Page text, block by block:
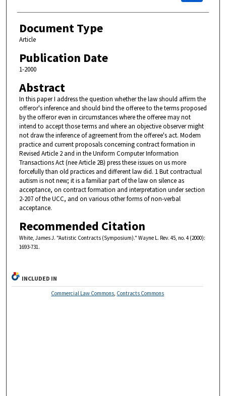
Document Type
Article
Publication Date
1-2000
Abstract
In this paper I address the question whether the law should affirm the
offeror's inference and should bind the offeree to the terms proposed
by the offeror even in circumstances where the offeree may not
intend to accept those terms and where an objective observer might
not draw the inference of agreement from the offeree's act. Modem
practice and current proposals concerning contract formation in
Revised Article 2 and in the Uniform Computer Information
Transactions Act (nee Article 2B) press these issues on us more
forcefully than old practices and different law did. 1 But contractual
autism is not new; it is a familiar part of the law on silence as
acceptance, on contract formation and interpretation under section
2-207 of the UCC, and on various other forms of non-verbal
acceptance.
Recommended Citation
White, James J. "Autistic Contracts (Symposium)." Wayne L. Rev. 45, no. 4 (2000):
1693-731.
INCLUDED IN
Commercial Law Commons Contracts Commons